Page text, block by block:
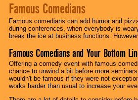
Famous Comedians
Famous comedians can add humor and
during conferences, when everybody is
break the ice at business functions.
Famous Comedians and Your Bottom
Offering a comedy event with famous
chance to unwind a bit before more
wouldn't be famous if they were not
works harder than usual to increase your